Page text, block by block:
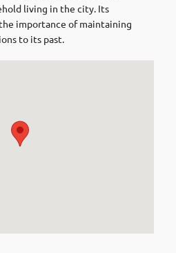
living in the city. Its
importance of maintaining
to its past.